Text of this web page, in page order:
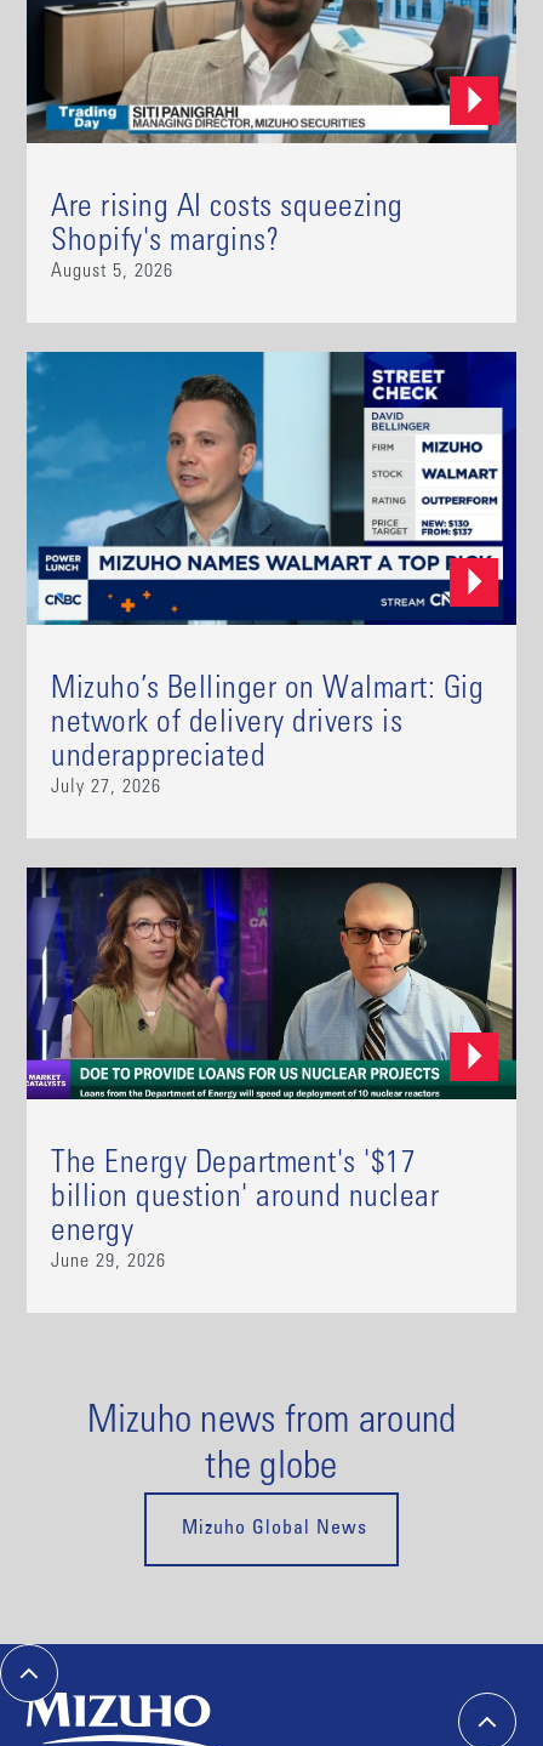
Are rising AI costs squeezing
Shopify's margins?
August 5, 2026
Mizuho’s Bellinger on Walmart: Gig
network of delivery drivers is
underappreciated
July 27, 2026
The Energy Department's '$17
billion question' around nuclear
energy
June 29, 2026
Mizuho news from around
the globe
Mizuho Global News